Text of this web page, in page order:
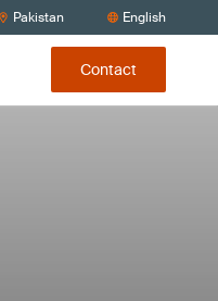
Pakistan English
Contact